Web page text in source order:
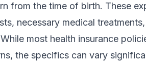
from the time of birth. These
necessary medical
most health insurance
the specifics can vary